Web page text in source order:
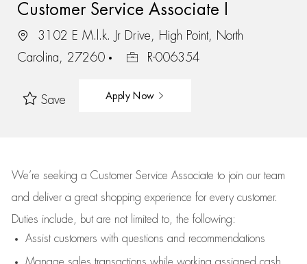
Customer Service Associate I
3102 E M.l.k. Jr Drive, High Point, North
Carolina, 27260
R-006354
Save Apply Now
We’re seeking a Customer Service Associate to join our team
and deliver a great shopping experience for every customer.
Duties include, but are not limited to, the following:
Assistcustomers with questions and recommendations